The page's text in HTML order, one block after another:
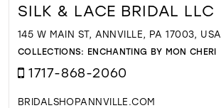
SILK & LACE BRIDAL LLC
145 W MAIN ST, ANNVILLE, PA 17003, USA
COLLECTIONS: ENCHANTING BY MON CHERI
1717-868-2060
BRIDALSHOPANNVILLE.COM